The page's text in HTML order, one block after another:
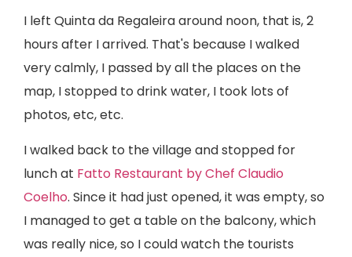
I left Quinta da Regaleira around noon, that is, 2
hours after I arrived. That's because I walked
very calmly, I passed by all the places on the
map, I stopped to drink water, I took lots of
photos, etc, etc.
I walked back to the village and stopped for
lunch at Fatto Restaurant by Chef Claudio
Coelho. Since it had just opened, it was empty, so
I managed to get a table on the balcony, which
was really nice, so I could watch the tourists